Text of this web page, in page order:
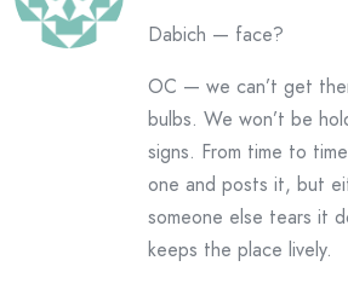
Dabich — face?
OC — we can’t get
bulbs. We won’t be
signs. From time to
one and posts it, but
someone else tears it
keeps the place lively.